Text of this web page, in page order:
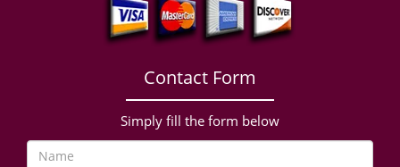
Contact Form
Simply fill the form below